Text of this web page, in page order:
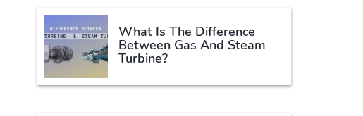
What Is The Difference
Between Gas And Steam
Turbine?